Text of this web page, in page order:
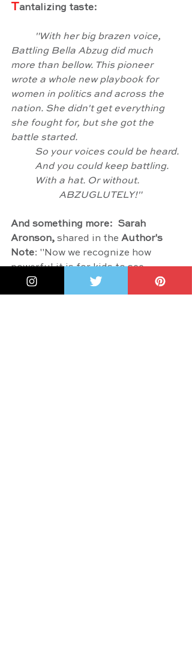
Tantalizing taste:
Battling Bella Abzug did much
more than bellow. This pioneer
wrote a whole new playbook for
women in politics and across the
nation. She didn't get everything
she fought for, but she got the
battle started.
	So your voices could be heard.
	And you could keep battling.
	With a hat. Or without.
		ABZUGLUTELY!"
And something more: Sarah
Aronson, shared in the Author's
Note: "Now we recognize how
powerful it is for kids to see
themselves in story. I can attest
that it was amazing to see a Jewish